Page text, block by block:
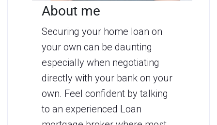
About me
Securing your home loan on
your own can be daunting
especially when negotiating
directly with your bank on your
own. Feel confident by talking
to an experienced Loan